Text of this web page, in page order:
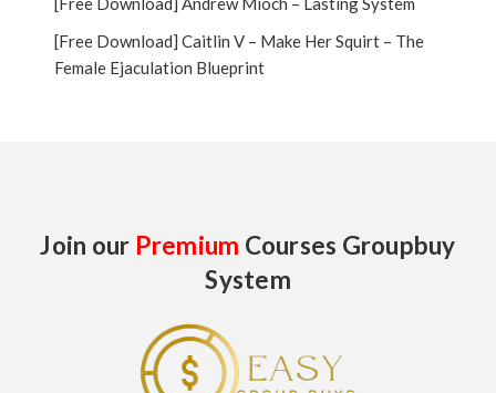
[Free Download] Caitlin V – Make Her Squirt – The
Female Ejaculation Blueprint
Join our Premium Courses Groupbuy
System